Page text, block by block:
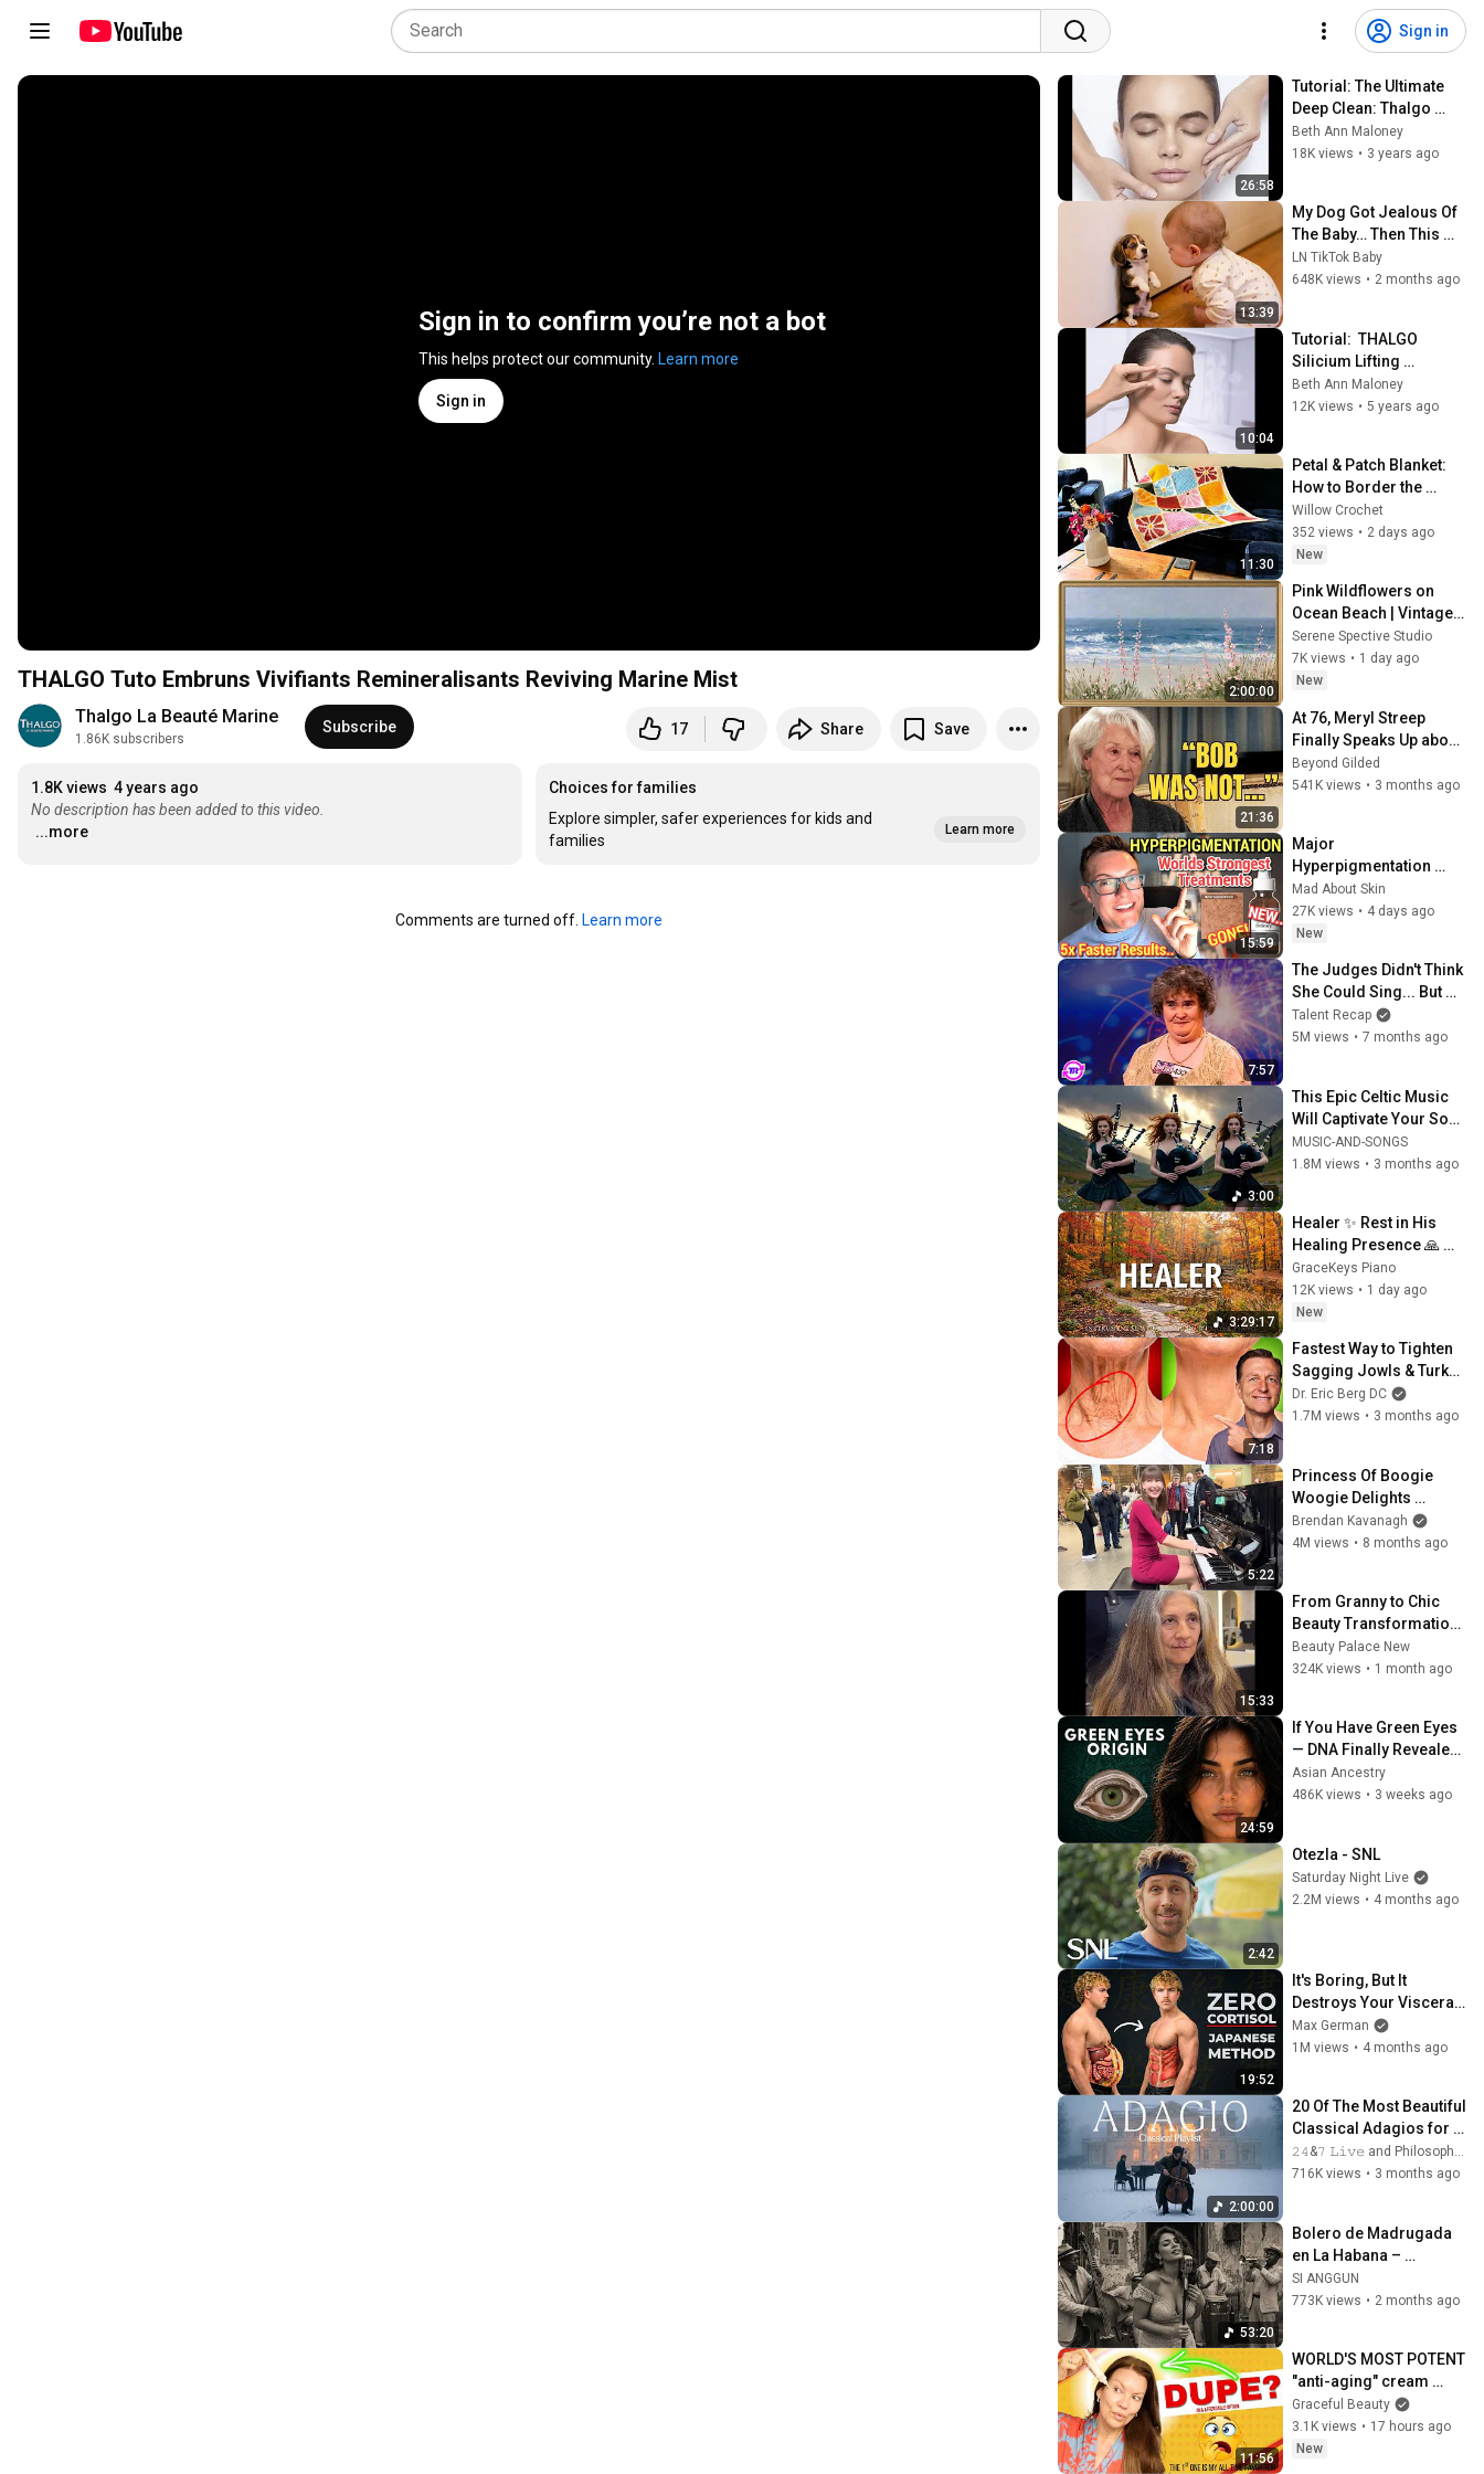
Sign in
Sign in to confirm you’re not a bot
This helps protect our community. Learn more
Sign in
THALGO Tuto Embruns Vivifiants Remineralisants Reviving Marine Mist
Thalgo La Beauté Marine
1.86K subscribers
Subscribe 17 Share Save
1.8K views 4 years ago
No description has been added to this video.
...more
Choices for families
Explore simpler, safer experiences for kids and
families
Learn more
Comments are turned off. Learn more
26:58
Tutorial: The Ultimate
Deep Clean: Thalgo
Purete Marine Facial
Tutorial - Step by Step
Beth Ann Maloney
18K views • 3 years ago
13:39
My Dog Got Jealous Of
The Baby… Then This
Happened 😂🐶
LN TikTok Baby
648K views • 2 months ago
10:04
Tutorial:  THALGO
Silicium Lifting
Treatment
Beth Ann Maloney
12K views • 5 years ago
11:30
Petal & Patch Blanket:
How to Border the
Squares
Willow Crochet
352 views • 2 days ago
New
2:00:00
Pink Wildflowers on
Ocean Beach | Vintage
Coastal Seascape Oil
Painting | 4K Ambient TV
Screensaver
Serene Spective Studio
7K views • 1 day ago
New
21:36
At 76, Meryl Streep
Finally Speaks Up about
Robert Redford.
Beyond Gilded
541K views • 3 months ago
15:59
Major
Hyperpigmentation
Breakthrough - WORLDS
STRONGEST DARK
SPOT SERUM
Mad About Skin
27K views • 4 days ago
New
7:57
The Judges Didn't Think
She Could Sing... But
Then She Opened Her
Mouth!
Talent Recap
5M views • 7 months ago
3:00
This Epic Celtic Music
Will Captivate Your Soul
| Epic Celtic Music
MUSIC-AND-SONGS
1.8M views • 3 months ago
3:29:17
Healer ✨ Rest in His
Healing Presence 🙏
Gentle Christian Piano
🌿 Healing Scriptures
GraceKeys Piano
12K views • 1 day ago
New
7:18
Fastest Way to Tighten
Sagging Jowls & Turkey
Neck
Dr. Eric Berg DC
1.7M views • 3 months ago
5:22
Princess Of Boogie
Woogie Delights
Everyone
Brendan Kavanagh
4M views • 8 months ago
15:33
From Granny to Chic
Beauty Transformation |
Before and After
Haircut
Beauty Palace New
324K views • 1 month ago
24:59
If You Have Green Eyes
— DNA Finally Revealed
Where They Really
Come From
Asian Ancestry
486K views • 3 weeks ago
2:42
Otezla - SNL
Saturday Night Live
2.2M views • 4 months ago
19:52
It's Boring, But It
Destroys Your Visceral
Fat In 14 Days
(Japanese Method)
Max German
1M views • 4 months ago
2:00:00
20 Of The Most Beautiful
Classical Adagios for
Relaxation and Peace in
Rachmaninoff Style
𝟸𝟺&𝟽 𝙻𝚒𝚟𝚎 and Philosophical Instrumentals
716K views • 3 months ago
53:20
Bolero de Madrugada
en La Habana –
Melodías para el Alma
SI ANGGUN
773K views • 2 months ago
11:56
WORLD'S MOST POTENT
"anti-aging" cream
works 11 times FASTER
than Retinol!
Graceful Beauty
3.1K views • 17 hours ago
New